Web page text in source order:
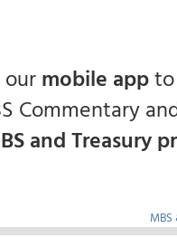
mobile app
Commentary
and Treasury
MBS